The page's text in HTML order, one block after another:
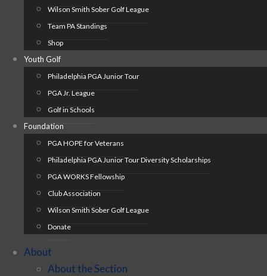
Wilson Smith Sober Golf League
Team PA Standings
Shop
Youth Golf
Philadelphia PGA Junior Tour
PGA Jr. League
Golf in Schools
Foundation
PGA HOPE for Veterans
Philadelphia PGA Junior Tour Diversity Scholarships
PGA WORKS Fellowship
Club Association
Wilson Smith Sober Golf League
Donate
About
About the Section